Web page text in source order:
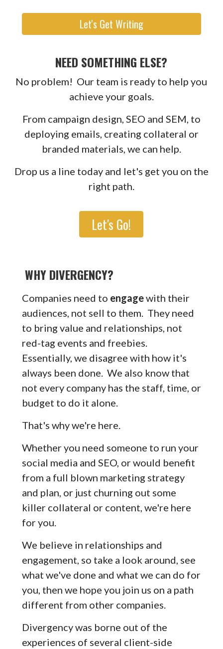
Let's Get Writing
NEED SOMETHING ELSE?
No problem! Our team is ready to help you
achieve your goals.
From campaign design, SEO and SEM, to
deploying emails, creating collateral or
branded materials, we can help.
Drop us a line today and let's get you on the
right path.
Let's Go!
WHY DIVERGENCY?
Companies need to engagewith their
audiences, not sell to them. They need
to bring value and relationships, not
red-tag events and freebies.
Essentially, we disagree with how it's
always been done. We also know that
not every company has the staff, time, or
budget to do it alone.
That's why we're here.
Whether you need someone to run your
social media and SEO, or would benefit
from a full blown marketing strategy
and plan, or just churning out some
killer collateral or content, we're here
for you.
We believe in relationships and
engagement, so take a look around, see
what we've done and what we can do for
you, then we hope you join us on a path
different from other companies.
Divergency was borne out of the
experiences of several client-side